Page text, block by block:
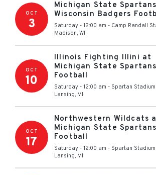
OCT
3
Michigan State
Wisconsin Badgers
Saturday - 12:00 am - Camp Randall
Madison, WI
OCT
10
Illinois Fighting Illini at
Michigan State Spartans
Football
Saturday - 12:00 am - Spartan Stadium
Lansing, MI
OCT
17
Northwestern Wildcats
Michigan State Spartans
Football
Saturday - 12:00 am - Spartan Stadium
Lansing, MI